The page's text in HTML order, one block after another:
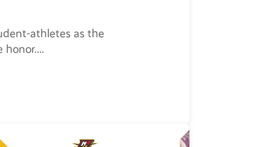
athletes as the
honor.